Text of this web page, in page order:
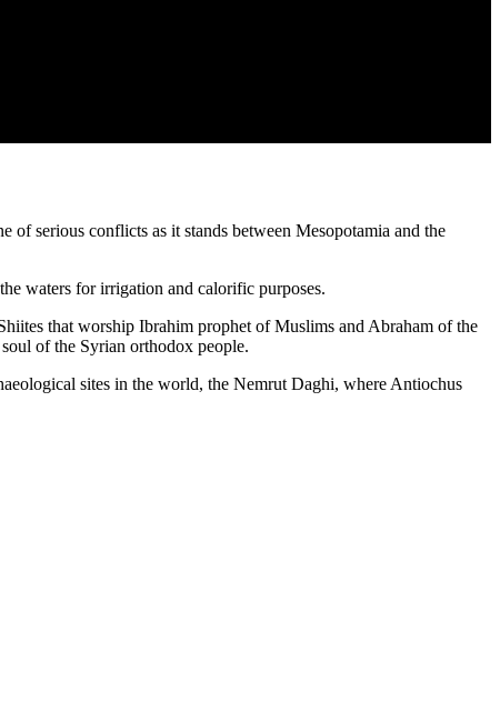
serious conflicts as it stands between Mesopotamia and the
waters for irrigation and calorific purposes.
that worship Ibrahim prophet of Muslims and Abraham of the
of the Syrian orthodox people.
sites in the world, the Nemrut Daghi, where Antiochus